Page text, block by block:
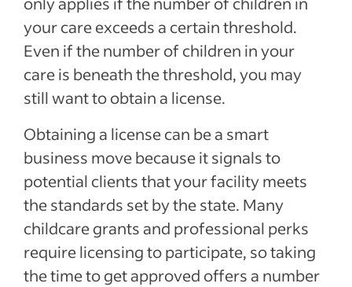
your care exceeds a certain threshold.
Even if the number of children in your
care is beneath the threshold, you may
still want to obtain a license.
Obtaining a license can be a smart
business move because it signals to
potential clients that your facility meets
the standards set by the state. Many
childcare grants and professional perks
require licensing to participate, so taking
the time to get approved offers a number